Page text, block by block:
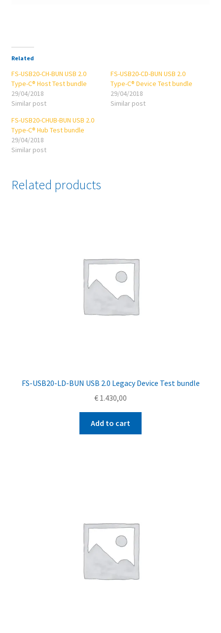
Related
FS-USB20-CH-BUN USB 2.0
Type-C® Host Test bundle
29/04/2018
Similar post
FS-USB20-CD-BUN USB 2.0
Type-C® Device Test bundle
29/04/2018
Similar post
FS-USB20-CHUB-BUN USB 2.0
Type-C® Hub Test bundle
29/04/2018
Similar post
Related products
FS-USB20-LD-BUN USB 2.0 Legacy Device Test bundle
€ 1.430,00
Add to cart